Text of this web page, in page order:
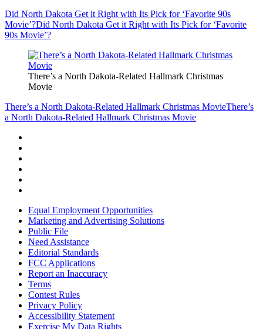
Did North Dakota Get it Right with Its Pick for ‘Favorite 90s
Movie’?Did North Dakota Get it Right with Its Pick for ‘Favorite
90s Movie’?
There’s a North Dakota-Related Hallmark Christmas
Movie
There’s a North Dakota-Related Hallmark Christmas MovieThere’s
a North Dakota-Related Hallmark Christmas Movie
Equal Employment Opportunities
Marketing and Advertising Solutions
Public File
Need Assistance
Editorial Standards
FCC Applications
Report an Inaccuracy
Terms
Contest Rules
Privacy Policy
Accessibility Statement
Exercise My Data Rights